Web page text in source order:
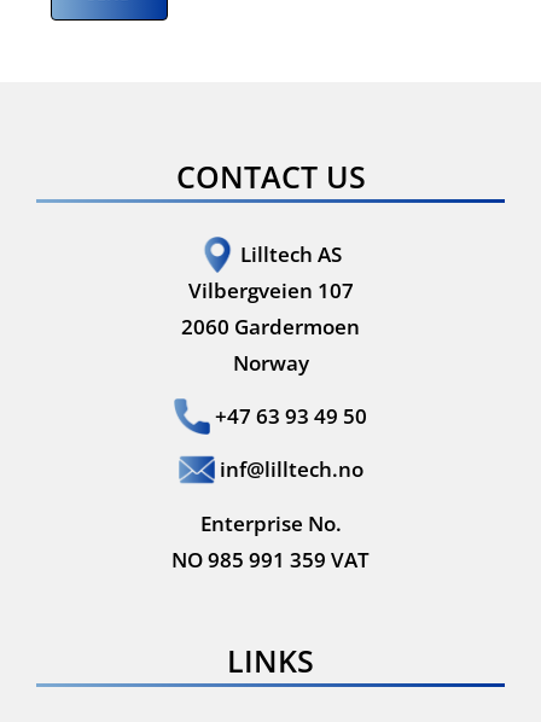
CONTACT US
Lilltech AS
Vilbergveien 107
2060 Gardermoen
Norway
+47 63 93 49 50
inf@lilltech.no
Enterprise No.
NO 985 991 359 VAT
LINKS